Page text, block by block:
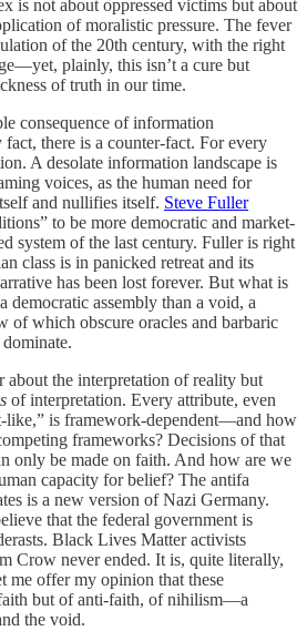
is not about oppressed victims but about
of moralistic pressure. The fever
of the 20th century, with the right
plainly, this isn’t a cure but
of truth in our time.
consequence of information
there is a counter-fact. For every
A desolate information landscape is
voices, as the human need for
and nullifies itself. Steve Fuller
to be more democratic and market-
system of the last century. Fuller is right
class is in panicked retreat and its
has been lost forever. But what is
democratic assembly than a void, a
of which obscure oracles and barbaric
about the interpretation of reality but
of interpretation. Every attribute, even
like,” is framework-dependent—and how
frameworks? Decisions of that
only be made on faith. And how are we
capacity for belief? The antifa
is a new version of Nazi Germany.
that the federal government is
Black Lives Matter activists
Crow never ended. It is, quite literally,
me offer my opinion that these
faith but of anti-faith, of nihilism—a
the void.